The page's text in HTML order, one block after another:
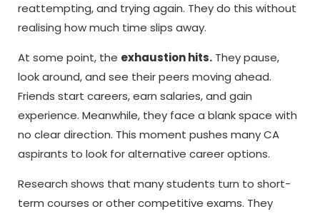
reattempting, and trying again. They do this without
realising how much time slips away.
At some point, the exhaustion hits. They pause,
look around, and see their peers moving ahead.
Friends start careers, earn salaries, and gain
experience. Meanwhile, they face a blank space with
no clear direction. This moment pushes many CA
aspirants to look for alternative career options.
Research shows that many students turn to short-
term courses or other competitive exams. They